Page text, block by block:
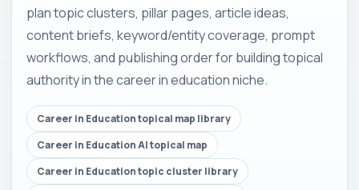
plan topic clusters, pillar pages, article ideas,
content briefs, keyword/entity coverage, prompt
workflows, and publishing order for building topical
authority in the career in education niche.
Career in Education topical map library
Career in Education AI topical map
Career in Education topic cluster library